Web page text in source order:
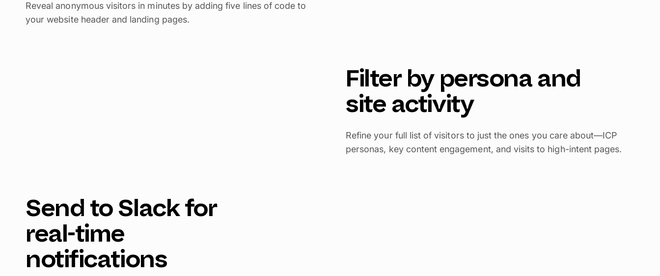
Reveal anonymous visitors in minutes by adding five lines of code to
your website header and landing pages.
Filter by persona and
site activity
Refine your full list of visitors to just the ones you care about—ICP
personas, key content engagement, and visits to high-intent pages.
Send to Slack for
real-time
notifications